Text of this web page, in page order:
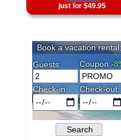
just for $49.95